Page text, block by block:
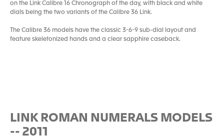
on the Link Calibre 16 Chronograph of the day, with black and white
dials being the two variants of the Calibre 36 Link.
The Calibre 36 models have the classic 3-6-9 sub-dial layout and
feature skeletonized hands and a clear sapphire caseback.
LINK ROMAN NUMERALS MODELS
-- 2011